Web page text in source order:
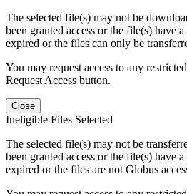
The selected file(s) may not be
been granted access or the file(s) have
expired or the files can only be
You may request access to any
Request Access button.
Close
Ineligible Files Selected
The selected file(s) may not be
been granted access or the file(s) have
expired or the files are not Globus